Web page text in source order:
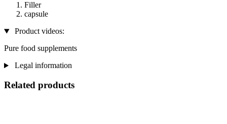
Filler
capsule
Product videos:
Pure food supplements
Legal information
Related products